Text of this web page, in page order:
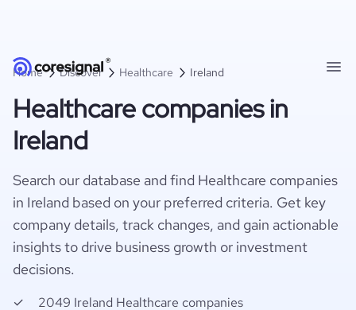
Home Discover Healthcare Ireland
Healthcare companies in
Ireland
Search our database and find Healthcare companies
in Ireland based on your preferred criteria. Get key
company details, track changes, and gain actionable
insights to drive business growth or investment
decisions.
2049 Ireland Healthcare companies